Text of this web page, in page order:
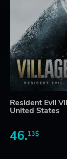
Resident Evil
United States
46.13$